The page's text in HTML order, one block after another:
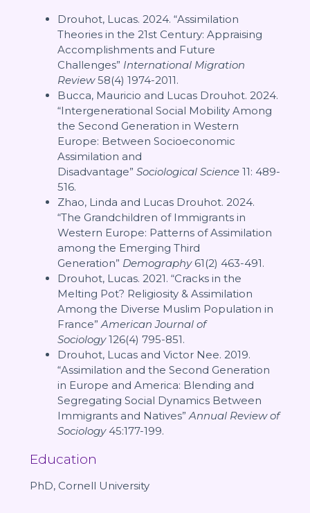
Drouhot, Lucas. 2024. “Assimilation
Theories in the 21st Century: Appraising
Accomplishments and Future
Challenges” International Migration
Review58(4) 1974-2011.
Bucca, Mauricio and Lucas Drouhot. 2024.
“Intergenerational Social Mobility Among
the Second Generation in Western
Europe: Between Socioeconomic
Assimilation and
Disadvantage” Sociological Science11: 489-
516.
Zhao, Linda and Lucas Drouhot. 2024.
“The Grandchildren of Immigrants in
Western Europe: Patterns of Assimilation
among the Emerging Third
Generation” Demography61(2) 463-491.
Drouhot, Lucas. 2021. “Cracks in the
Melting Pot? Religiosity & Assimilation
Among the Diverse Muslim Population in
France” American Journal of
Sociology126(4) 795-851.
Drouhot, Lucas and Victor Nee. 2019.
“Assimilation and the Second Generation
in Europe and America: Blending and
Segregating Social Dynamics Between
Immigrants and Natives” Annual Review of
Sociology45:177-199.
Education
PhD, Cornell University